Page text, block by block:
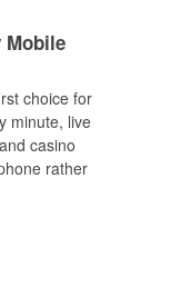
Mobile
choice for
minute, live
casino
rather